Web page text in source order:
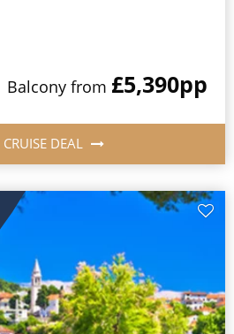
Balcony from £5,390pp
DEAL